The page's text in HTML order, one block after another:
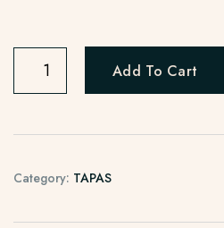
Add To Cart
Category: TAPAS